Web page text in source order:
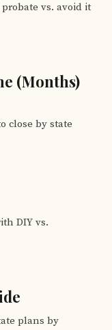
vs. avoid it
(Months)
close by state
DIY vs.
plans by